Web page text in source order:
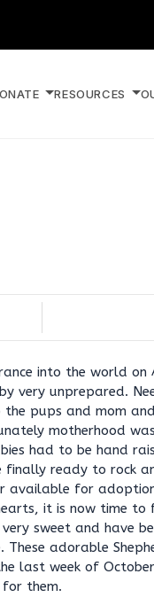
RESOURCES
into the world on
very unprepared.
pups and mom
motherhood
had to be hand
finally ready to rock
for
it is now time to
sweet and have
These adorable
last week of
them.